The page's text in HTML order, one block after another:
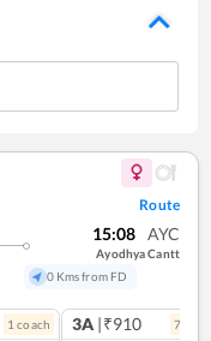
Route
15:08 AYC
Ayodhya Cantt
0 Kms from FD
1 coach 3A |₹910 7